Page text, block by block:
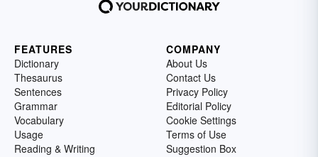
FEATURES
Dictionary
Thesaurus
Sentences
Grammar
Vocabulary
Usage
Reading & Writing
COMPANY
About Us
Contact Us
Privacy Policy
Editorial Policy
Cookie Settings
Terms of Use
Suggestion Box